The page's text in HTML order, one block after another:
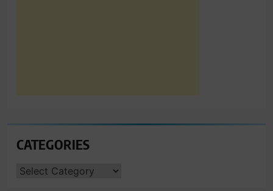
CATEGORIES
CATEGORIES